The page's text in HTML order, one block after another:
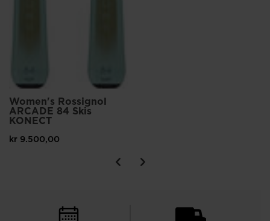
Women's Rossignol
ARCADE 84 Skis
KONECT
kr 9.500,00